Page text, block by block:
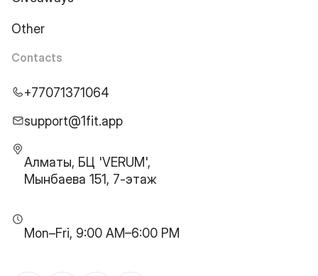
Other
Contacts
+77071371064
support@1fit.app
Алматы, БЦ 'VERUM',
Мынбаева 151, 7-этаж
Mon–Fri, 9:00 AM–6:00 PM